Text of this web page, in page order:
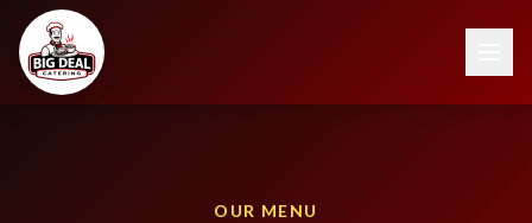
OUR MENU